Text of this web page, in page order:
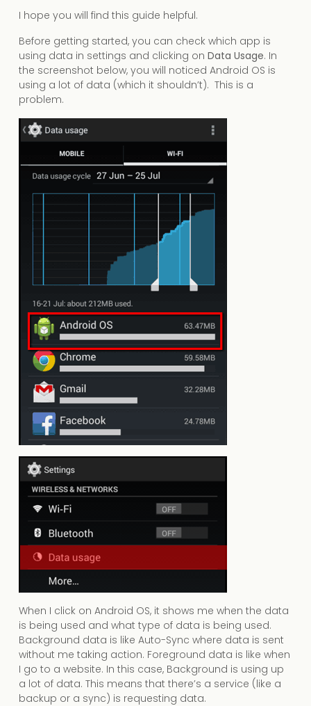
I hope you will find this guide helpful.
Before getting started, you can check which app is
using data in settings and clicking on Data Usage. In
the screenshot below, you will noticed Android OS is
using a lot of data (which it shouldn’t). This is a
problem.
When I click on Android OS, it shows me when the data
is being used and what type of data is being used.
Background data is like Auto-Sync where data is sent
without me taking action. Foreground data is like when
I go to a website. In this case, Background is using up
a lot of data. This means that there’s a service (like a
backup or a sync) is requesting data.